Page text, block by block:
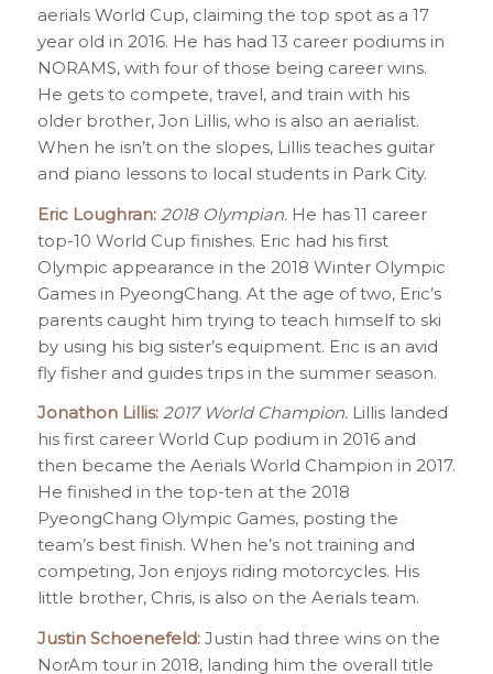
aerials World Cup, claiming the top spot as a 17
year old in 2016. He has had 13 career podiums in
NORAMS, with four of those being career wins.
He gets to compete, travel, and train with his
older brother, Jon Lillis, who is also an aerialist.
When he isn’t on the slopes, Lillis teaches guitar
and piano lessons to local students in Park City.
Eric Loughran: 2018 Olympian. He has 11 career
top-10 World Cup finishes. Eric had his first
Olympic appearance in the 2018 Winter Olympic
Games in PyeongChang. At the age of two, Eric’s
parents caught him trying to teach himself to ski
by using his big sister’s equipment. Eric is an avid
fly fisher and guides trips in the summer season.
Jonathon Lillis: 2017 World Champion. Lillis landed
his first career World Cup podium in 2016 and
then became the Aerials World Champion in 2017.
He finished in the top-ten at the 2018
PyeongChang Olympic Games, posting the
team’s best finish. When he’s not training and
competing, Jon enjoys riding motorcycles. His
little brother, Chris, is also on the Aerials team.
Justin Schoenefeld: Justin had three wins on the
NorAm tour in 2018, landing him the overall title